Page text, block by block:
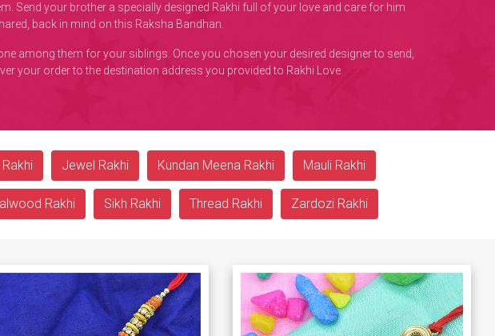
Send your brother a specially designed Rakhi full of your love and care for him
back in mind on this Raksha Bandhan.
among them for your siblings. Once you chosen your desired designer to send,
your order to the destination address you provided to Rakhi Love.
Jewel Rakhi Kundan Meena Rakhi Mauli Rakhi
Rakhi Sikh Rakhi Thread Rakhi Zardozi Rakhi